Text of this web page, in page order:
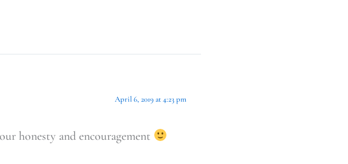
April 6, 2019 at 4:23 pm
honesty and encouragement